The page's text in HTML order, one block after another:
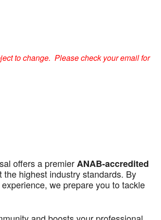
to change. Please check your email for
offers a premierANAB-accredited
highest industry standards. By
we prepare you to tackle